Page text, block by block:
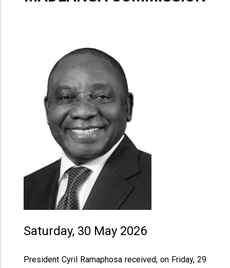
Saturday, 30 May 2026
President Cyril Ramaphosa received, on Friday, 29